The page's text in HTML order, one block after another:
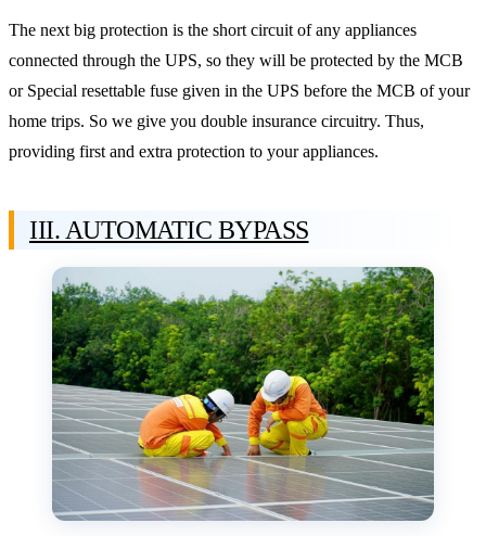
The next big protection is the short circuit of any appliances
connected through the UPS, so they will be protected by the MCB
or Special resettable fuse given in the UPS before the MCB of your
home trips. So we give you double insurance circuitry. Thus,
providing first and extra protection to your appliances.
III. AUTOMATIC BYPASS